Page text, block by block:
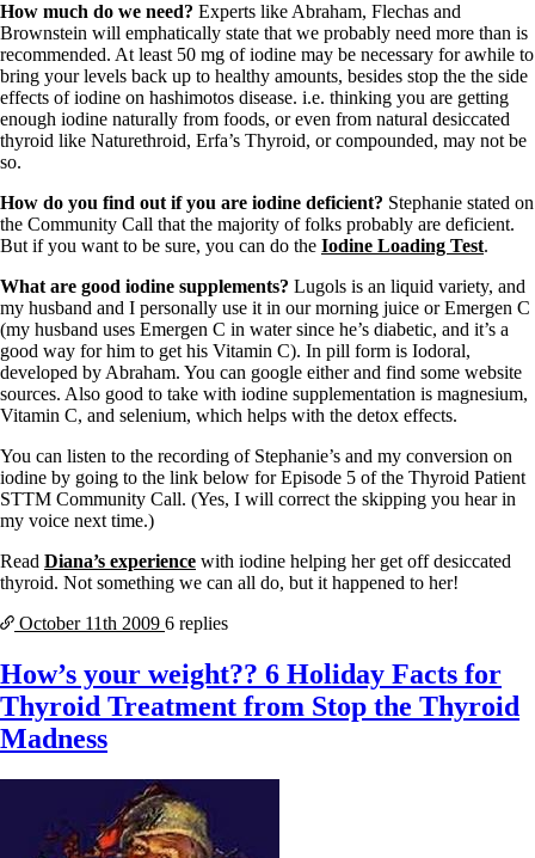
How much do we need? Experts like Abraham, Flechas and
Brownstein will emphatically state that we probably need more than is
recommended. At least 50 mg of iodine may be necessary for awhile to
bring your levels back up to healthy amounts, besides stop the the side
effects of iodine on hashimotos disease. i.e. thinking you are getting
enough iodine naturally from foods, or even from natural desiccated
thyroid like Naturethroid, Erfa’s Thyroid, or compounded, may not be
so.
How do you find out if you are iodine deficient? Stephanie stated on
the Community Call that the majority of folks probably are deficient.
But if you want to be sure, you can do the Iodine Loading Test.
What are good iodine supplements? Lugols is an liquid variety, and
my husband and I personally use it in our morning juice or Emergen C
(my husband uses Emergen C in water since he’s diabetic, and it’s a
good way for him to get his Vitamin C). In pill form is Iodoral,
developed by Abraham. You can google either and find some website
sources. Also good to take with iodine supplementation is magnesium,
Vitamin C, and selenium, which helps with the detox effects.
You can listen to the recording of Stephanie’s and my conversion on
iodine by going to the link below for Episode 5 of the Thyroid Patient
STTM Community Call. (Yes, I will correct the skipping you hear in
my voice next time.)
Read Diana’s experience with iodine helping her get off desiccated
thyroid. Not something we can all do, but it happened to her!
October 11th 2009 6 replies
How’s your weight?? 6 Holiday Facts for
Thyroid Treatment from Stop the Thyroid
Madness